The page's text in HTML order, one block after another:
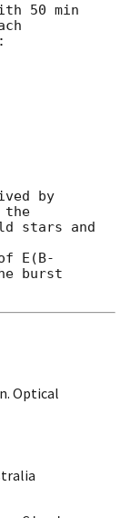
50 min
by
the
stars and
E(B-
burst
Optical